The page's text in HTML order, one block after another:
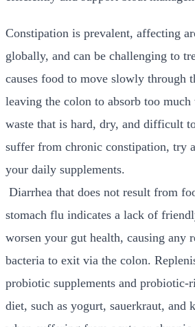
Constipation is prevalent, affecting
globally, and can be challenging to
causes food to move slowly through
leaving the colon to absorb too
waste that is hard, dry, and difficult
suffer from chronic constipation, try
your daily supplements.
Diarrhea that does not result from
stomach flu indicates a lack of
worsen your gut health, causing any
bacteria to exit via the colon.
probiotic supplements and probiotic-
diet, such as yogurt, sauerkraut, and